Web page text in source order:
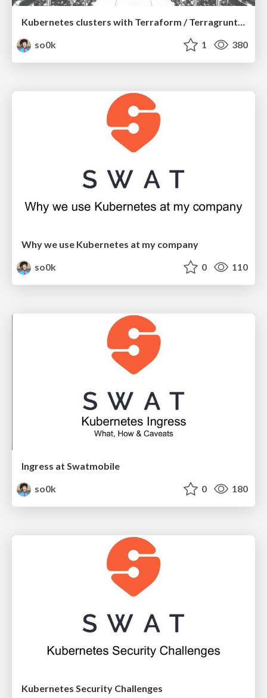
Kubernetes clusters with Terraform / Terragrunt and Kops
so0k
1 380
Why we use Kubernetes at my company
so0k
0 110
Ingress at Swatmobile
so0k
0 180
Kubernetes Security Challenges